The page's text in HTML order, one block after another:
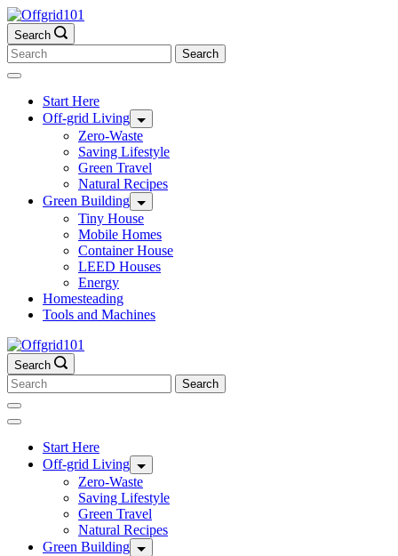
Skip
to
content
Search
Search
for:
Start Here
Off-grid Living
Zero-Waste
Saving Lifestyle
Green Travel
Natural Recipes
Green Building
Tiny House
Mobile Homes
Container House
LEED Houses
Energy
Homesteading
Tools and Machines
Search
Search
for:
Start Here
Off-grid Living
Zero-Waste
Saving Lifestyle
Green Travel
Natural Recipes
Green Building